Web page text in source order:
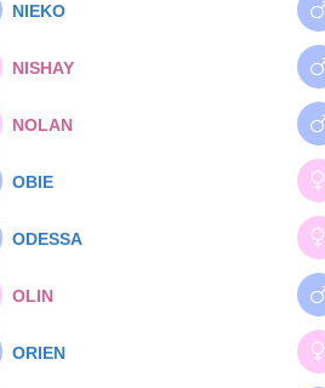
NIEKO
NISHAY
NOLAN
OBIE
ODESSA
OLIN
ORIEN